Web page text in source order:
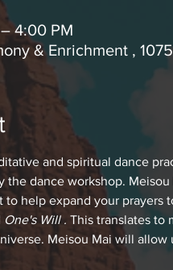
4:00 PM
& Enrichment ,
and spiritual dance
the dance workshop.
to help expand your prayers
One's Will . This translates to
Meisou Mai will